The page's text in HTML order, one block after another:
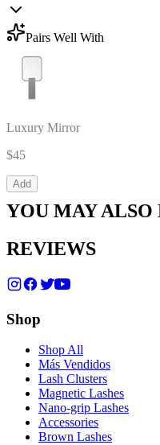
Pairs Well With
Luxury Mirror
$45
Add
YOU MAY
REVIEWS
Shop
Shop All
Más Vendidos
Lash Clusters
Magnetic Lashes
Nano-grip Lashes
Accessories
Brown Lashes